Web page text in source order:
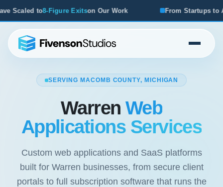
on Our Work From Startups to Acquisitions, We've Seen
SERVING MACOMB COUNTY, MICHIGAN
Warren Web
Applications Services
Custom web applications and SaaS platforms
built for Warren businesses, from secure client
portals to full subscription software that runs the